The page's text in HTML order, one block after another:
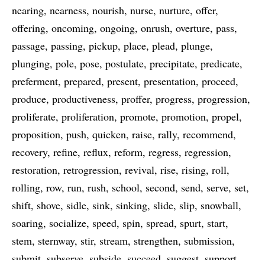
nearing nearness nourish nurse nurture offer
offering oncoming ongoing onrush overture pass
passage passing pickup place plead plunge
plunging pole pose postulate precipitate predicate
preferment prepared present presentation proceed
produce productiveness proffer progress progression
proliferate proliferation promote promotion propel
proposition push quicken raise rally recommend
recovery refine reflux reform regress regression
restoration retrogression revival rise rising roll
rolling row run rush school second send serve set
shift shove sidle sink sinking slide slip snowball
soaring socialize speed spin spread spurt start
stem sternway stir stream strengthen submission